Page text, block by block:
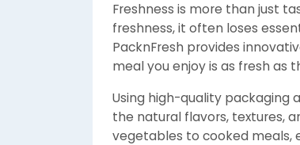
Freshness is more than just
freshness, it often loses
PacknFresh provides
meal you enjoy is as fresh as
Using high-quality packaging
the natural flavors, textures,
vegetables to cooked meals,